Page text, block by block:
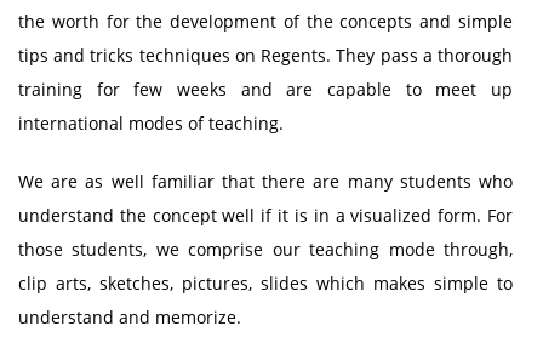
the worth for the development of the concepts and simple
tips and tricks techniques on Regents. They pass a thorough
training for few weeks and are capable to meet up
international modes of teaching.
We are as well familiar that there are many students who
understand the concept well if it is in a visualized form. For
those students, we comprise our teaching mode through,
clip arts, sketches, pictures, slides which makes simple to
understand and memorize.